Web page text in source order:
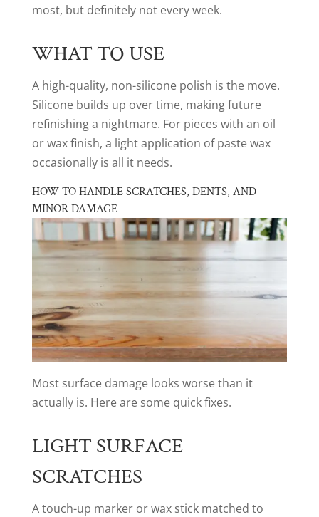
most, but definitely not every week.
WHAT TO USE
A high-quality, non-silicone polish is the move.
Silicone builds up over time, making future
refinishing a nightmare. For pieces with an oil
or wax finish, a light application of paste wax
occasionally is all it needs.
HOW TO HANDLE SCRATCHES, DENTS, AND
MINOR DAMAGE
Most surface damage looks worse than it
actually is. Here are some quick fixes.
LIGHT SURFACE
SCRATCHES
A touch-up marker or wax stick matched to